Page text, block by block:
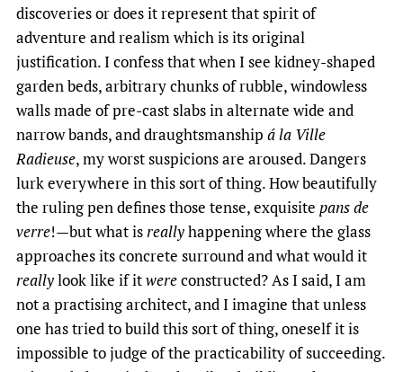
discoveries or does it represent that spirit of
adventure and realism which is its original
justification. I confess that when I see kidney-shaped
garden beds, arbitrary chunks of rubble, windowless
walls made of pre-cast slabs in alternate wide and
narrow bands, and draughtsmanship á la Ville
Radieuse, my worst suspicions are aroused. Dangers
lurk everywhere in this sort of thing. How beautifully
the ruling pen defines those tense, exquisite pans de
verre!—but what isreallyhappening where the glass
approaches its concrete surround and what would it
reallylook like if itwereconstructed? As I said, I am
not a practising architect, and I imagine that unless
one has tried to build this sort of thing, oneself it is
impossible to judge of the practicability of succeeding.